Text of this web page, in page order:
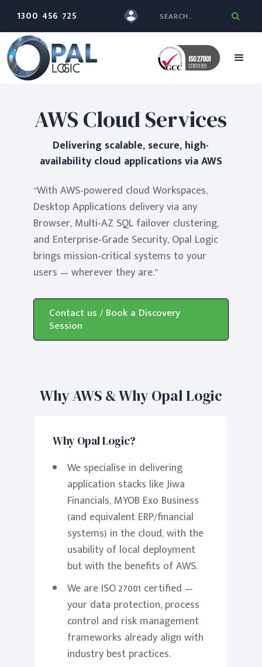
1300 456 725
AWS Cloud Services
Delivering scalable, secure, high-
availability cloud applications via AWS
“With AWS-powered cloud Workspaces,
Desktop Applications delivery via any
Browser, Multi-AZ SQL failover clustering,
and Enterprise-Grade Security, Opal Logic
brings mission-critical systems to your
users — wherever they are.”
Contact us / Book a Discovery
Session
Why AWS & Why Opal Logic
Why Opal Logic?
We specialise in delivering
application stacks like Jiwa
Financials, MYOB Exo Business
(and equivalent ERP/financial
systems) in the cloud, with the
usability of local deployment
but with the benefits of AWS.
We are ISO 27001 certified —
your data protection, process
control and risk management
frameworks already align with
industry best practices.